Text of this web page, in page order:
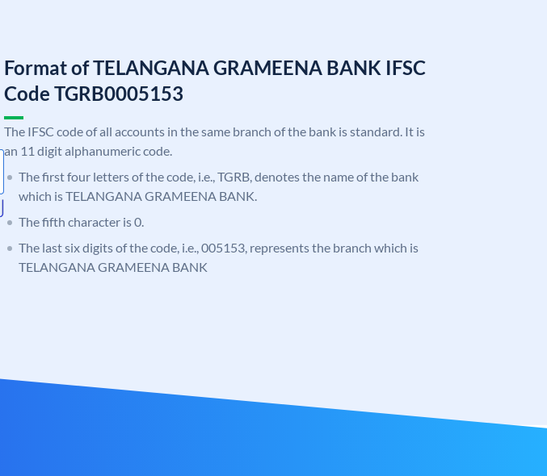
Format of TELANGANA GRAMEENA BANK IFSC
Code TGRB0005153
The IFSC code of all accounts in the same branch of the bank is standard. It is
an 11 digit alphanumeric code.
The first four letters of the code, i.e., TGRB, denotes the name of the bank
which is TELANGANA GRAMEENA BANK.
The fifth character is 0.
The last six digits of the code, i.e., 005153, represents the branch which is
TELANGANA GRAMEENA BANK